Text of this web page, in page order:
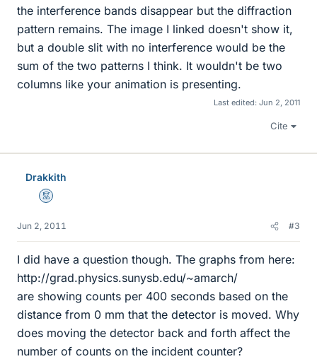
the interference bands disappear but the diffraction
pattern remains. The image I linked doesn't show it,
but a double slit with no interference would be the
sum of the two patterns I think. It wouldn't be two
columns like your animation is presenting.
Last edited: Jun 2, 2011
Cite
Drakkith
Mentor
Jun 2, 2011 #3
I did have a question though. The graphs from here:
http://grad.physics.sunysb.edu/~amarch/
are showing counts per 400 seconds based on the
distance from 0 mm that the detector is moved. Why
does moving the detector back and forth affect the
number of counts on the incident counter?